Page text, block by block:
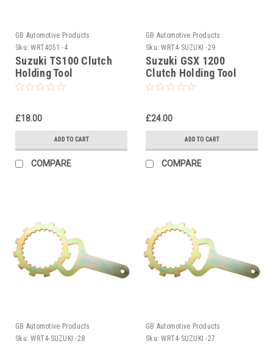
GB Automotive Products
Sku: WRT4051 -4
Suzuki TS100 Clutch
Holding Tool
£18.00
ADD TO CART
COMPARE
GB Automotive Products
Sku: WRT4-SUZUKI -29
Suzuki GSX 1200
Clutch Holding Tool
1998-1999
£24.00
ADD TO CART
COMPARE
GB Automotive Products
Sku: WRT4-SUZUKI -28
GB Automotive Products
Sku: WRT4-SUZUKI -27